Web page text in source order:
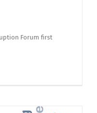
Forum first